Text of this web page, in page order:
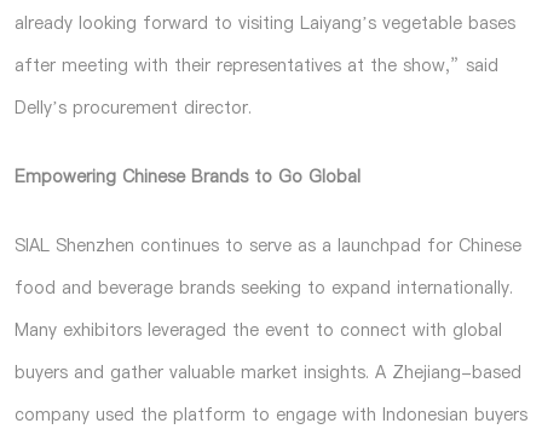
already looking forward to visiting Laiyang’s vegetable bases
after meeting with their representatives at the show,” said
Delly’s procurement director.
Empowering Chinese Brands to Go Global
SIAL Shenzhen continues to serve as a launchpad for Chinese
food and beverage brands seeking to expand internationally.
Many exhibitors leveraged the event to connect with global
buyers and gather valuable market insights. A Zhejiang-based
company used the platform to engage with Indonesian buyers